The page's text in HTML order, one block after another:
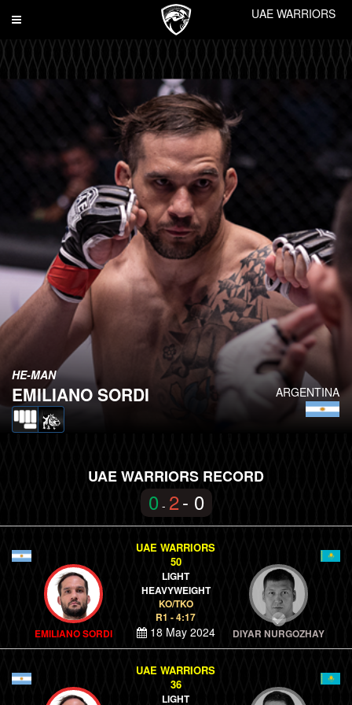
Toggle
UAE WARRIORS
ARGENTINA
HE-MAN
EMILIANO SORDI
UAE WARRIORS RECORD
0 - 2- 0
EMILIANO SORDI
UAE WARRIORS
50
LIGHT
HEAVYWEIGHT
KO/TKO
R1 - 4:17
18 May 2024 DIYAR NURGOZHAY
UAE WARRIORS
36
LIGHT